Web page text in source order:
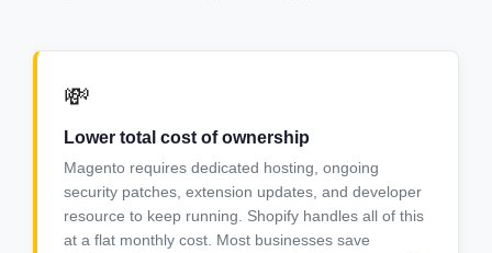
💸
Lower total cost of ownership
Magento requires dedicated hosting, ongoing
security patches, extension updates, and developer
resource to keep running. Shopify handles all of this
at a flat monthly cost. Most businesses save